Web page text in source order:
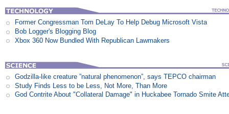
Former Congressman Tom DeLay To Help Debug Microsoft Vista
Bob Logger's Blogging Blog
Xbox 360 Now Bundled With Republican Lawmakers
Godzilla-like creature ”natural phenomenon”, says TEPCO chairman
Study Finds Less to be Less, Not More, Than More
God Contrite About "Collateral Damage" in Huckabee Tornado Smite